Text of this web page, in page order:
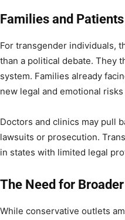
Families and
For transgender individuals,
than a political debate. They
system. Families already
new legal and emotional
Doctors and clinics may pull
lawsuits or prosecution.
in states with limited legal
The Need for
While conservative outlets